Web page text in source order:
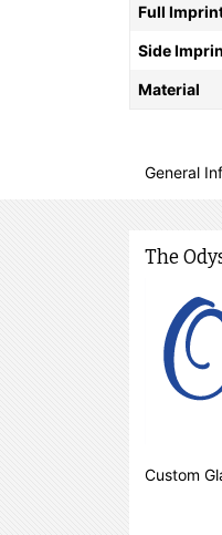
Full
Side
Material
General
The
Custom